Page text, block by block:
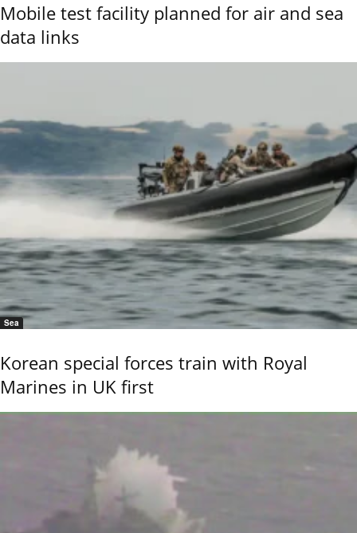
Mobile test facility planned for air and sea
data links
Sea
Korean special forces train with Royal
Marines in UK first